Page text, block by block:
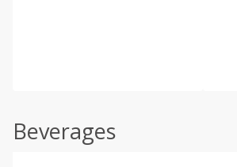
Beverages